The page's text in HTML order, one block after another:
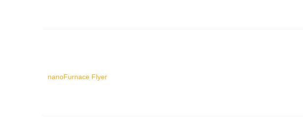
nanoFurnace Flyer